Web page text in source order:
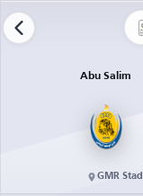
Abu Salim
GMR